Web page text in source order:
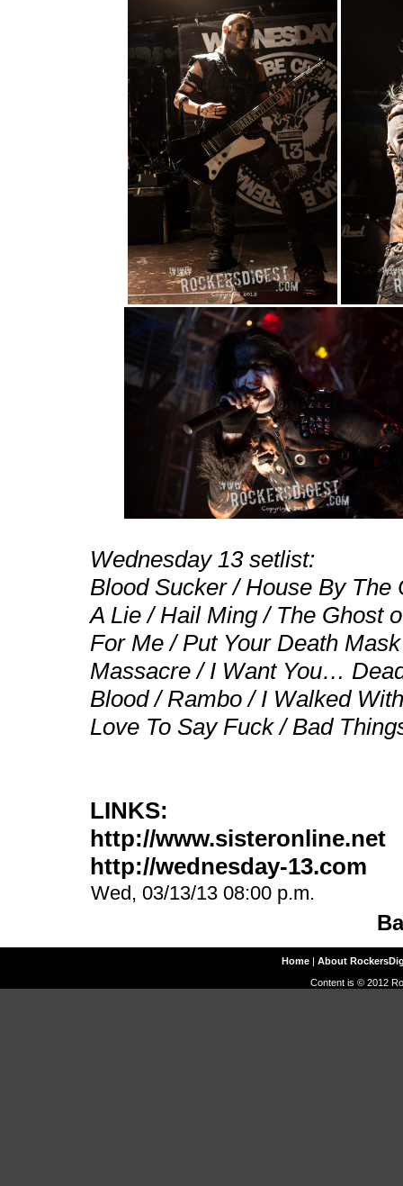
Wednesday 13 setlist:
Blood Sucker / House By
A Lie / Hail Ming / The Ghost
For Me / Put Your Death
Massacre / I Want You…
Blood / Rambo / I Walked
Love To Say Fuck / Bad
LINKS:
http://www.sisteronline.net
http://wednesday-13.com
Wed, 03/13/13 08:00 p.m.
Home| About
Content is © 2012